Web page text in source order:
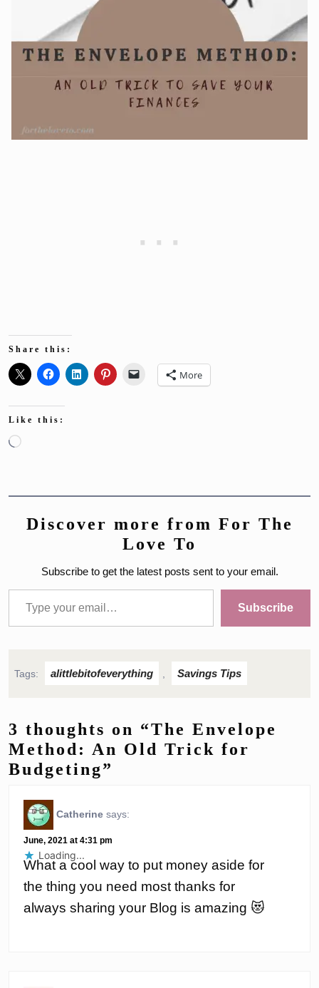
Share this:
More
Like this:
Loading…
Discover more from For The
Love To
Subscribe to get the latest posts sent to your email.
Type your email…
Subscribe
Tags: alittlebitofeverything Savings Tips
3 thoughts on “The Envelope
Method: An Old Trick for
Budgeting”
Catherine says:
June, 2021 at 4:31 pm
What a cool way to put money aside for
the thing you need most thanks for
always sharing your Blog is amazing 😻
Loading...